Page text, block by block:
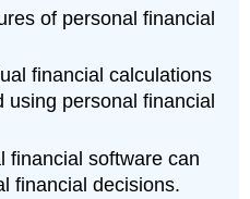
of personal financial
financial calculations
using personal financial
financial software can
financial decisions.